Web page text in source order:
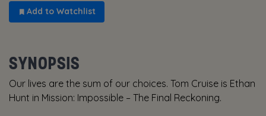
Add to Watchlist
SYNOPSIS
Our lives are the sum of our choices. Tom Cruise is Ethan
Hunt in Mission: Impossible – The Final Reckoning.